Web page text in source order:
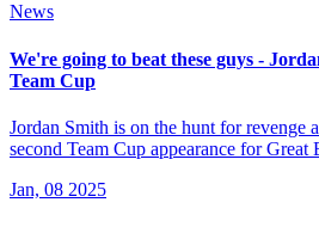
News
We're going to beat these guys -
Team Cup
Jordan Smith is on the hunt for revenge
second Team Cup appearance for
Jan, 08 2025